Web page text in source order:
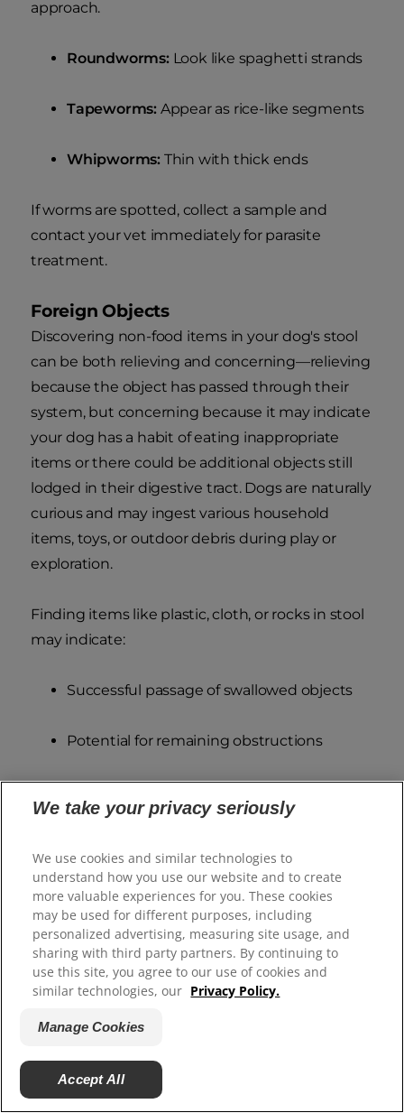
approach.
Roundworms:Look like spaghetti strands
Tapeworms: Appear as rice-like segments
Whipworms: Thin with thick ends
If worms are spotted, collect a sample and
contact your vet immediately for parasite
treatment.
Foreign Objects
Discovering non-food items in your dog's stool
can be both relieving and concerning—relieving
because the object has passed through their
system, but concerning because it may indicate
your dog has a habit of eating inappropriate
items or there could be additional objects still
lodged in their digestive tract. Dogs are naturally
curious and may ingest various household
items, toys, or outdoor debris during play or
exploration.
Finding items like plastic, cloth, or rocks in stool
may indicate:
Successful passage of swallowed objects
Potential for remaining obstructions
examination is needed.
Excessive Hair or Fur
While it's normal to find some hair in your dog's
stool from regular grooming and shedding,
finding large clumps or excessive amounts of fur
may signal underlying issues that need
attention. Dogs naturally ingest some hair
during normal grooming, but excessive fur in
due to discomfort or compulsive behaviour.
We take your privacy seriously
We use cookies and similar technologies to
understand how you use our website and to create
more valuable experiences for you. These cookies
may be used for different purposes, including
personalized advertising, measuring site usage, and
sharing with third party partners. By continuing to
use this site, you agree to our use of cookies and
similar technologies, our Privacy Policy.
Manage Cookies
Accept All